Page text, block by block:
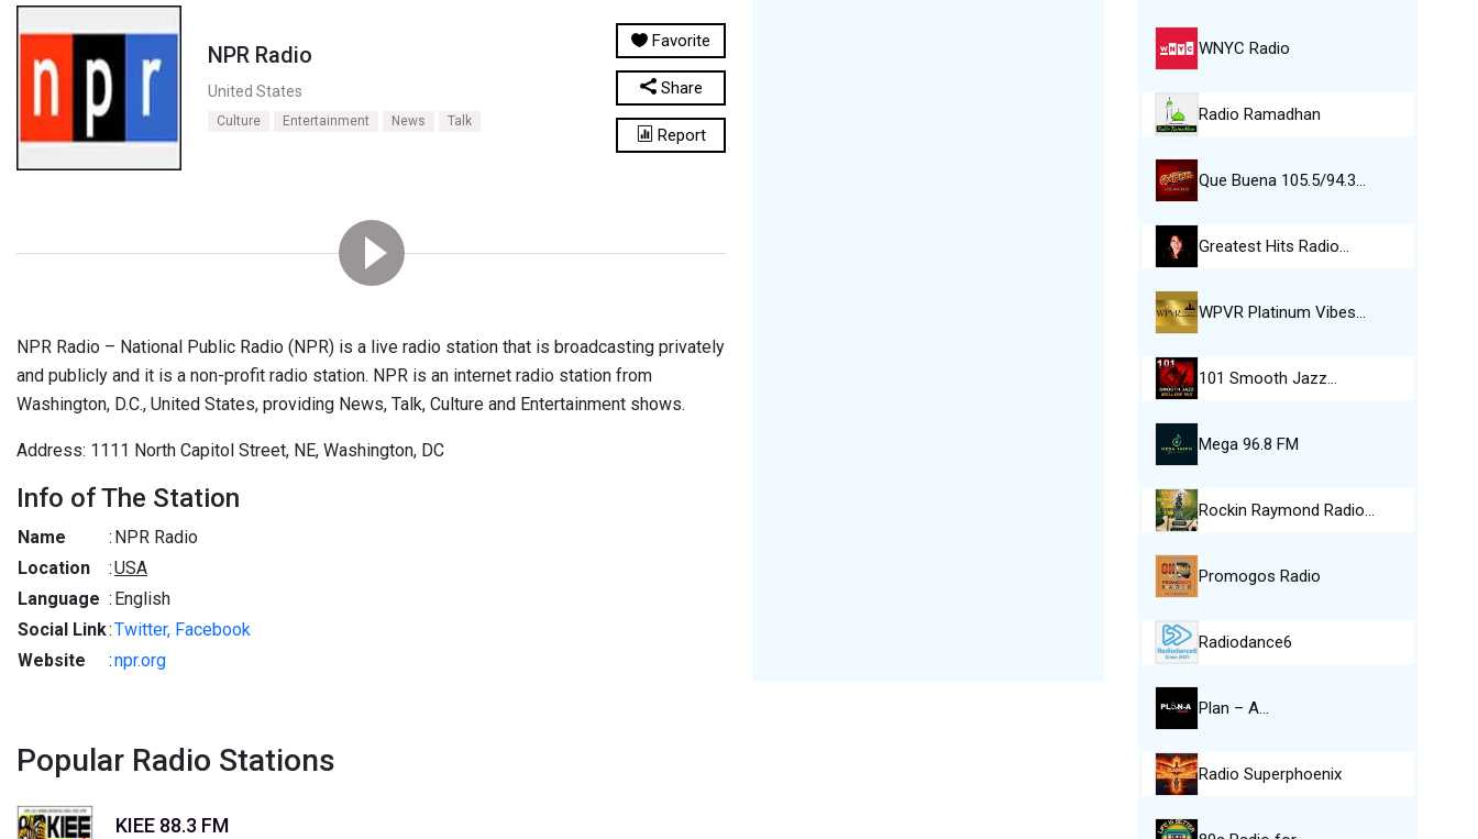
NPR Radio
United States
Culture Entertainment News Talk
Favorite
Share
Report
NPR Radio – National Public Radio (NPR) is a live radio station that is broadcasting privately
and publicly and it is a non-profit radio station. NPR is an internet radio station from
Washington, D.C., United States, providing News, Talk, Culture and Entertainment shows.
Address: 1111 North Capitol Street, NE, Washington, DC
Info of The Station
Name : NPR Radio
Location
:USA
Language : English
Social Link:Twitter, Facebook
Website
:npr.org
Popular Radio Stations
KIEE 88.3 FM
WNYC Radio
Radio Ramadhan
Que Buena 105.5/94.3…
Greatest Hits Radio…
WPVR Platinum Vibes…
101 Smooth Jazz…
Mega 96.8 FM
Rockin Raymond Radio…
Promogos Radio
Radiodance6
Plan – A…
Radio Superphoenix